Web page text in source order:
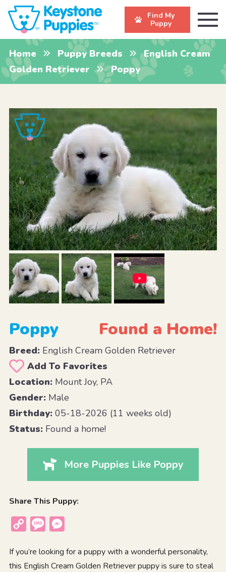
Find My
Puppy
Home Puppy Breeds
English Cream
Golden Retriever
Poppy
Poppy Found a Home!
Breed:English Cream Golden Retriever
Add To Favorites
Location:Mount Joy, PA
Gender:Male
Birthday:05-18-2026 (11 weeks old)
Status:Found a home!
More Puppies Like Poppy
Share This Puppy:
Copy
Message
If you’re looking for a puppy with a wonderful personality,
this English Cream Golden Retriever puppy is sure to steal